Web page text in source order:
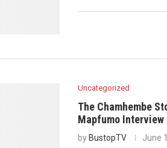
Uncategorized
The Chamhembe
Mapfumo Interview
by BustopTV June